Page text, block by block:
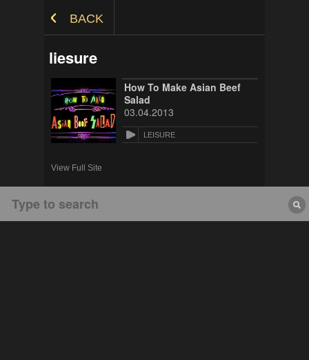
BACK
liesure
How To Make Asian Beef
Salad
03.04.2013
LEISURE
View Full Site